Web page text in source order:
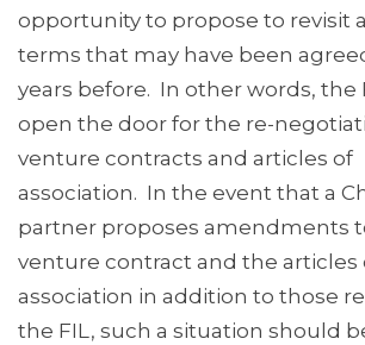
opportunity to propose to revisit
terms that may have been
years before. In other words, the
open the door for the re-
venture contracts and articles of
association. In the event that a
partner proposes amendments
venture contract and the articles
association in addition to those
the FIL, such a situation should